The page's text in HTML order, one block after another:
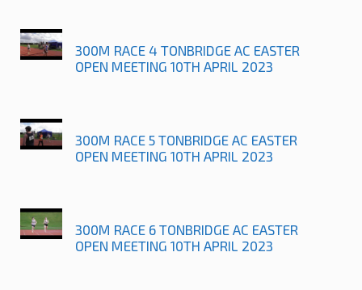
300M RACE 4 TONBRIDGE AC EASTER
OPEN MEETING 10TH APRIL 2023
300M RACE 5 TONBRIDGE AC EASTER
OPEN MEETING 10TH APRIL 2023
300M RACE 6 TONBRIDGE AC EASTER
OPEN MEETING 10TH APRIL 2023